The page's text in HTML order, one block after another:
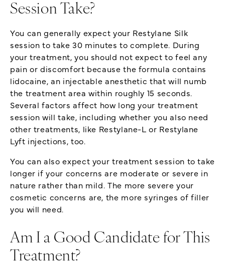
Session Take?
You can generally expect your Restylane Silk
session to take 30 minutes to complete. During
your treatment, you should not expect to feel any
pain or discomfort because the formula contains
lidocaine, an injectable anesthetic that will numb
the treatment area within roughly 15 seconds.
Several factors affect how long your treatment
session will take, including whether you also need
other treatments, like Restylane-L or Restylane
Lyft injections, too.
You can also expect your treatment session to take
longer if your concerns are moderate or severe in
nature rather than mild. The more severe your
cosmetic concerns are, the more syringes of filler
you will need.
Am I a Good Candidate for This
Treatment?